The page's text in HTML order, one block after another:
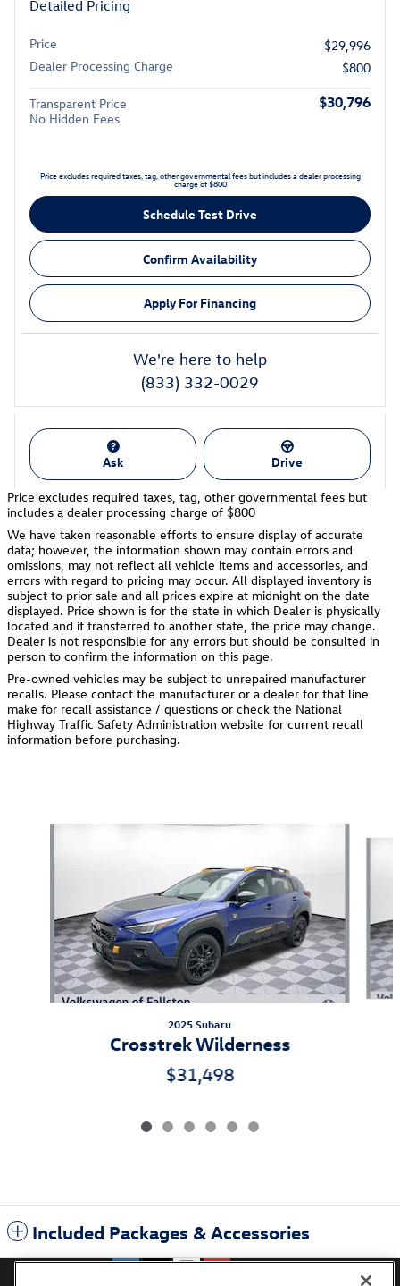
Detailed Pricing
Price
$29,996
Dealer Processing Charge
$800
Transparent Price
No Hidden Fees
$30,796
Price excludes required taxes, tag, other governmental fees but includes a dealer processing
charge of $800
Schedule Test Drive
Confirm Availability
Apply For Financing
We're here to help
(833) 332-0029
Ask Drive
Price excludes required taxes, tag, other governmental fees but
includes a dealer processing charge of $800
We have taken reasonable efforts to ensure display of accurate
data; however, the information shown may contain errors and
omissions, may not reflect all vehicle items and accessories, and
errors with regard to pricing may occur. All displayed inventory is
subject to prior sale and all prices expire at midnight on the date
displayed. Price shown is for the state in which Dealer is physically
located and if transferred to another state, the price may change.
Dealer is not responsible for any errors but should be consulted in
person to confirm the information on this page.
Pre-owned vehicles may be subject to unrepaired manufacturer
recalls. Please contact the manufacturer or a dealer for that line
make for recall assistance / questions or check the National
Highway Traffic Safety Administration website for current recall
information before purchasing.
2025 Subaru
Crosstrek Wilderness
$31,498
Included Packages & Accessories